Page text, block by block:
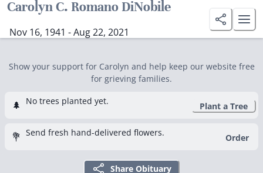
Carolyn C. Romano DiNobile
Nov 16, 1941 - Aug 22, 2021
Show your support for Carolyn and help keep our website free
for grieving families.
🌲 No trees planted yet. Plant a Tree
💐 Send fresh hand-delivered flowers. Order
Share Obituary